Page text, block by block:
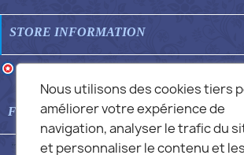
STORE INFORMATION
Merchant approved by Guaranteed Reviews
attestation
FEATURED FAQS 
Nous utilisons des cookies tiers
améliorer votre expérience de
navigation, analyser le trafic du
et personnaliser le contenu et les